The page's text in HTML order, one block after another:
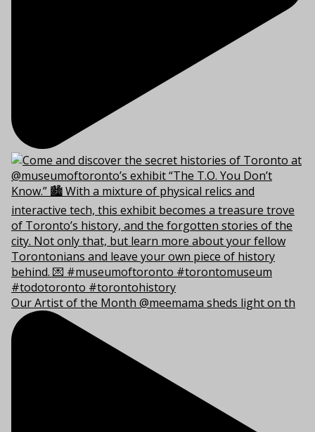
Our Artist of the Month @meemama sheds light on th